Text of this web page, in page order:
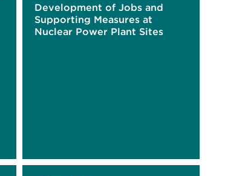
Development of Jobs and
Supporting Measures at
Nuclear Power Plant Sites